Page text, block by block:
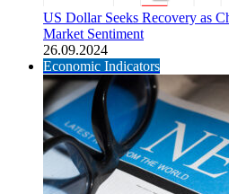
US Dollar Seeks Recovery as
Market Sentiment
26.09.2024
Economic Indicators